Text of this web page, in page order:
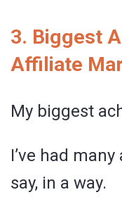
3. Biggest
Affiliate
My biggest
I’ve had
say, in a way.